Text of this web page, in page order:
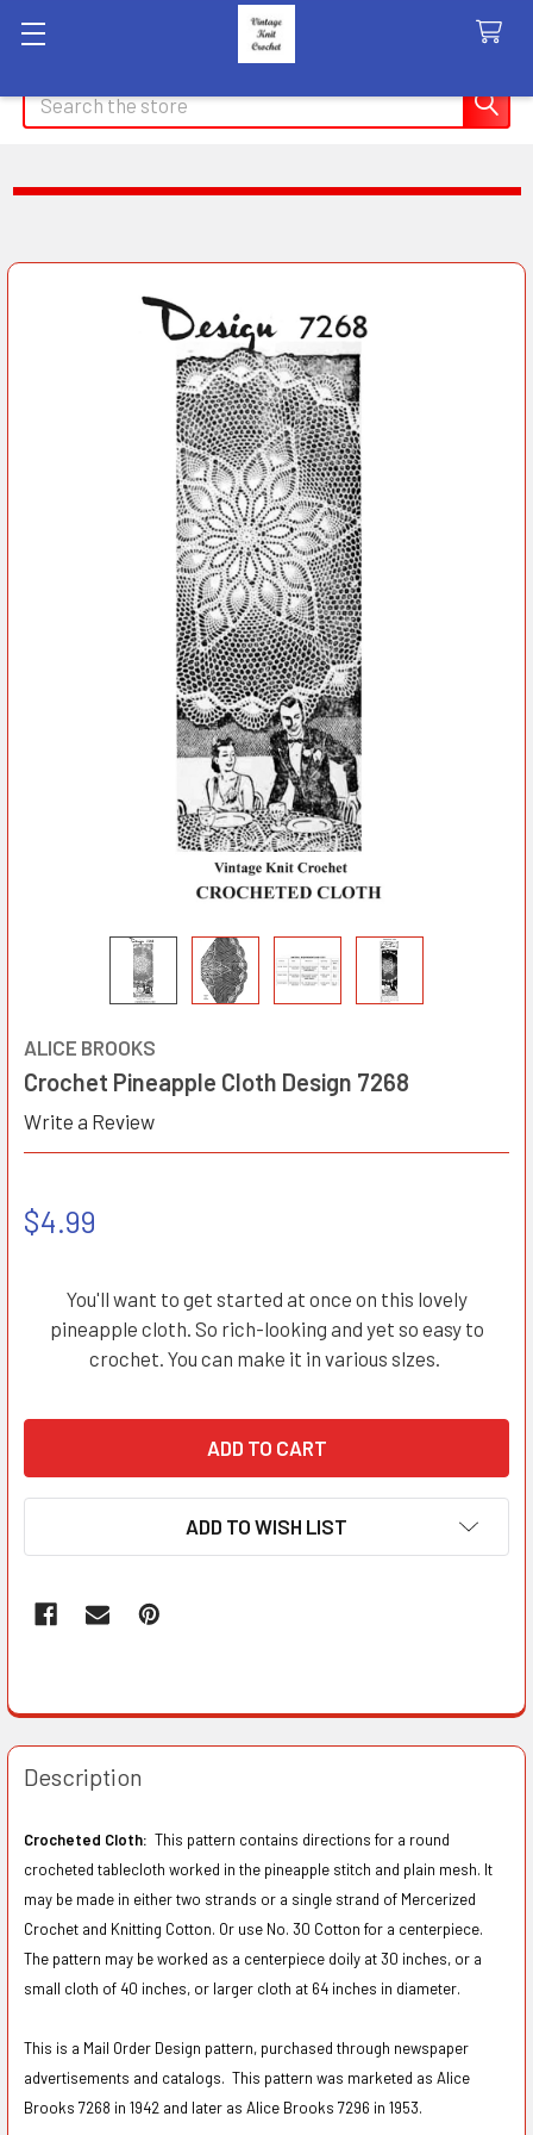
Search
ALICE BROOKS
Crochet Pineapple Cloth Design 7268
Write a Review
$4.99
You'll want to get started at once on this lovely
pineapple cloth. So rich-looking and yet so easy to
crochet. You can make it in various slzes.
ADD TO WISH LIST
Description
Crocheted Cloth: This pattern contains directions for a round
crocheted tablecloth worked in the pineapple stitch and plain mesh. It
may be made in either two strands or a single strand of Mercerized
Crochet and Knitting Cotton. Or use No. 30 Cotton for a centerpiece.
The pattern may be worked as a centerpiece doily at 30 inches, or a
small cloth of 40 inches, or larger cloth at 64 inches in diameter.
This is a Mail Order Design pattern, purchased through newspaper
advertisements and catalogs. This pattern was marketed as Alice
Brooks 7268 in 1942 and later as Alice Brooks 7296 in 1953.